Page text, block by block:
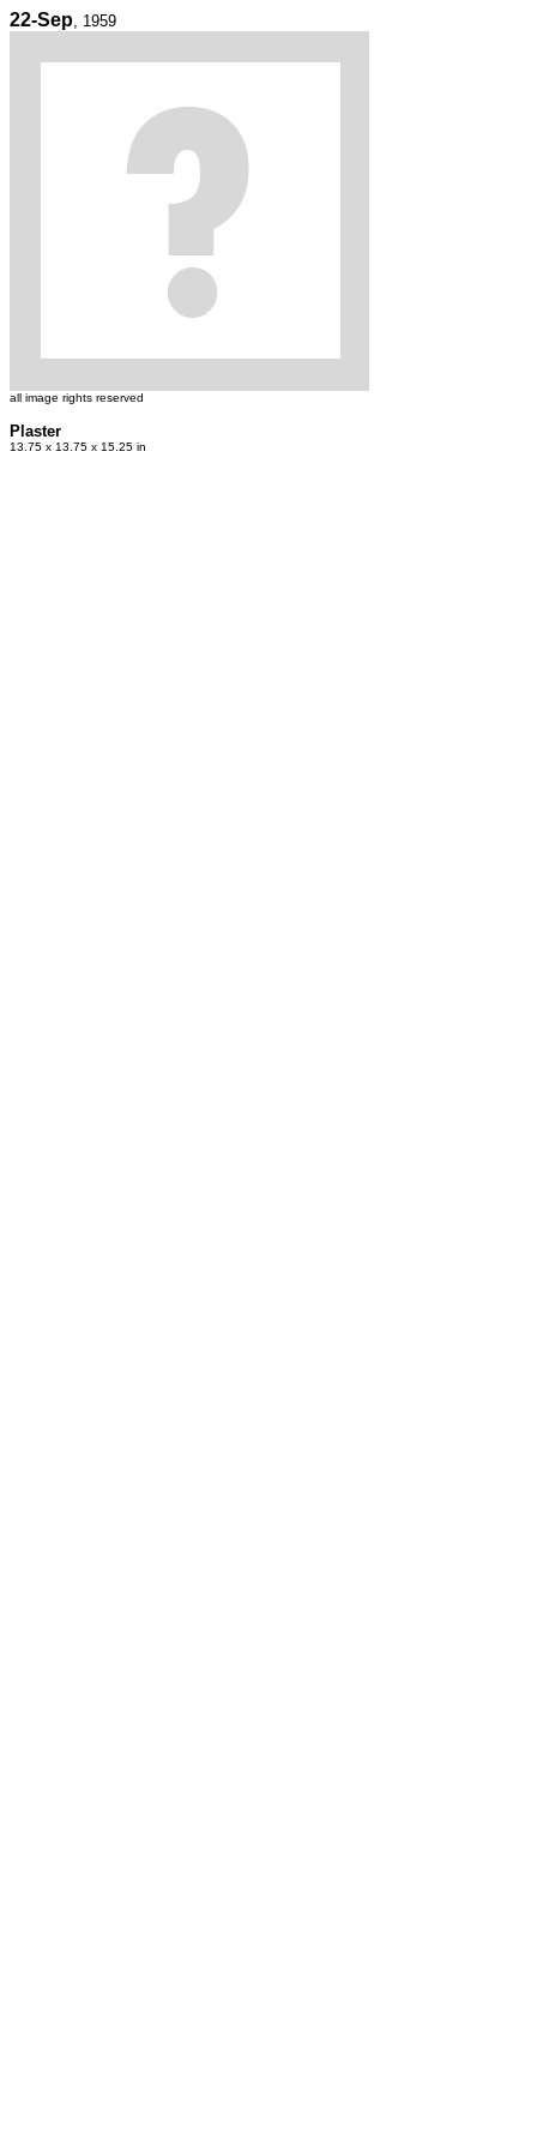
22-Sep, 1959
all image rights reserved
Plaster
13.75 x 13.75 x 15.25 in